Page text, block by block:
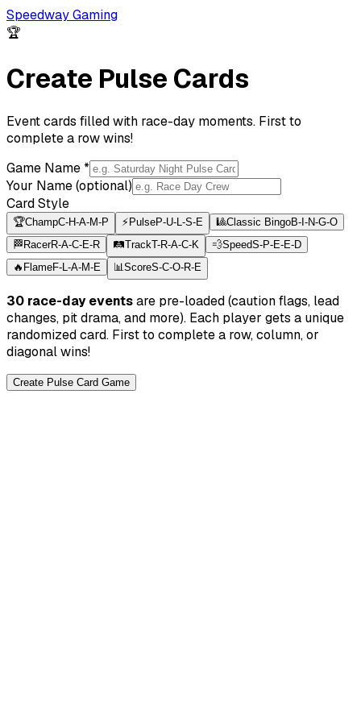
Speedway Gaming
🏆
Create Pulse Cards
Event cards filled with race-day moments. First to
complete a row wins!
Game Name *
Your Name (optional)
Card Style
🏆ChampC-H-A-M-P ⚡ PulseP-U-L-S-E 🎱Classic BingoB-I-N-G-O
🏁 RacerR-A-C-E-R 🛤️TrackT-R-A-C-K 💨SpeedS-P-E-E-D
🔥 FlameF-L-A-M-E 📊ScoreS-C-O-R-E
30 race-day eventsare pre-loaded (caution flags, lead
changes, pit drama, and more). Each player gets a unique
randomized card. First to complete a row, column, or
diagonal wins!
Create Pulse Card Game